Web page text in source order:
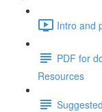
Intro and
PDF for
Resources